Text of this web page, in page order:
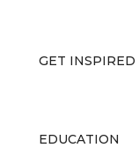
GET INSPIRED
EDUCATION